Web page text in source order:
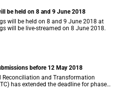
be held on 8 and 9 June 2018
will be held on 8 and 9 June 2018 at
will be live-streamed on 8 June 2018.
before 12 May 2018
Reconciliation and Transformation
has extended the deadline for phase
to 12 May 2018.